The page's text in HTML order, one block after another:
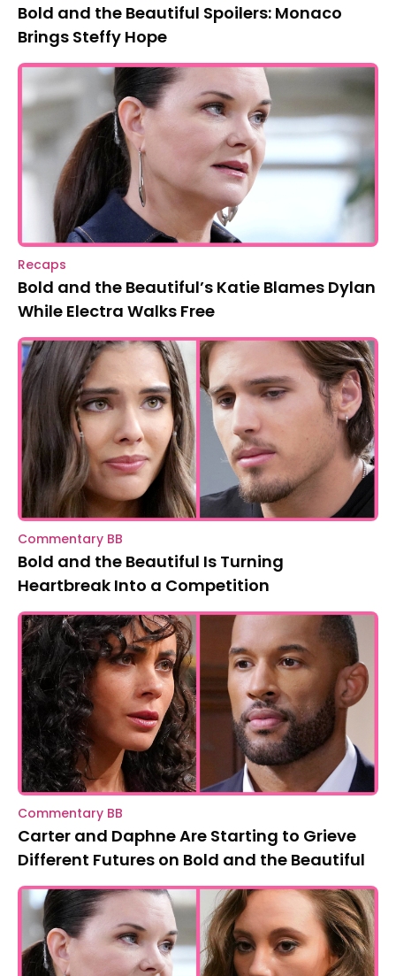
Bold and the Beautiful Spoilers: Monaco
Brings Steffy Hope
Recaps
Bold and the Beautiful’s Katie Blames Dylan
While Electra Walks Free
Commentary BB
Bold and the Beautiful Is Turning
Heartbreak Into a Competition
Commentary BB
Carter and Daphne Are Starting to Grieve
Different Futures on Bold and the Beautiful